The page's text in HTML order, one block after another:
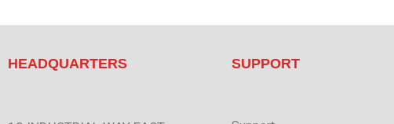
HEADQUARTERS SUPPORT